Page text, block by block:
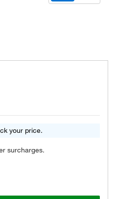
your price.
surcharges.